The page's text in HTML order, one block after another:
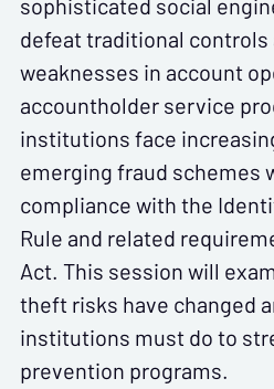
defeat traditional
weaknesses in account
accountholder service
institutions face
emerging fraud schemes
compliance with the
Rule and related
Act. This session will
theft risks have changed
institutions must do to
prevention programs.